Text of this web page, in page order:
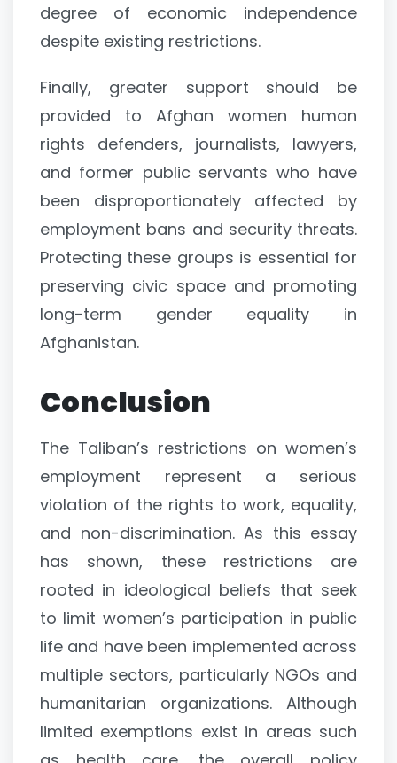
degree of economic independence
despite existing restrictions.
Finally, greater support should be
provided to Afghan women human
rights defenders, journalists, lawyers,
and former public servants who have
been disproportionately affected by
employment bans and security threats.
Protecting these groups is essential for
preserving civic space and promoting
long-term gender equality in
Afghanistan.
Conclusion
The Taliban’s restrictions on women’s
employment represent a serious
violation of the rights to work, equality,
and non-discrimination. As this essay
has shown, these restrictions are
rooted in ideological beliefs that seek
to limit women’s participation in public
life and have been implemented across
multiple sectors, particularly NGOs and
humanitarian organizations. Although
limited exemptions exist in areas such